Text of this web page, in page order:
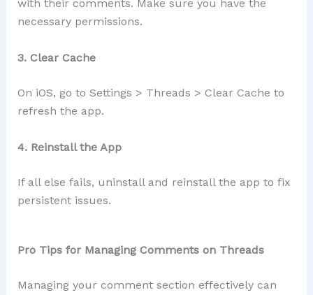
with their comments. Make sure you have the
necessary permissions.
3. Clear Cache
On iOS, go to Settings > Threads > Clear Cache to
refresh the app.
4. Reinstall the App
If all else fails, uninstall and reinstall the app to fix
persistent issues.
Pro Tips for Managing Comments on Threads
Managing your comment section effectively can